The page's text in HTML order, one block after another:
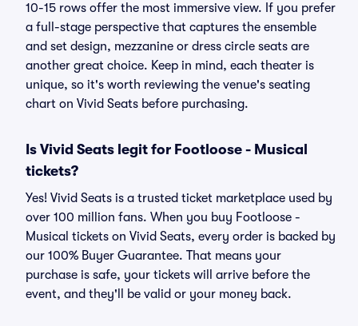
10-15 rows offer the most immersive view. If you prefer
a full-stage perspective that captures the ensemble
and set design, mezzanine or dress circle seats are
another great choice. Keep in mind, each theater is
unique, so it's worth reviewing the venue's seating
chart on Vivid Seats before purchasing.
Is Vivid Seats legit for Footloose - Musical
tickets?
Yes! Vivid Seats is a trusted ticket marketplace used by
over 100 million fans. When you buy Footloose -
Musical tickets on Vivid Seats, every order is backed by
our 100% Buyer Guarantee. That means your
purchase is safe, your tickets will arrive before the
event, and they'll be valid or your money back.